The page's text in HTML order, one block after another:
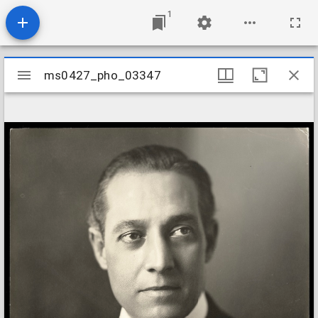
1
Mirador
viewer
ms0427_pho_03347
ms0427_pho_03347